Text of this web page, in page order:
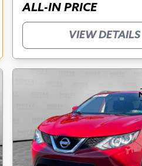
ALL-IN PRICE
VIEW DETAILS